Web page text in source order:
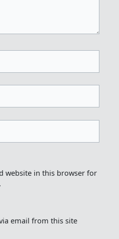
website in this browser for
email from this site